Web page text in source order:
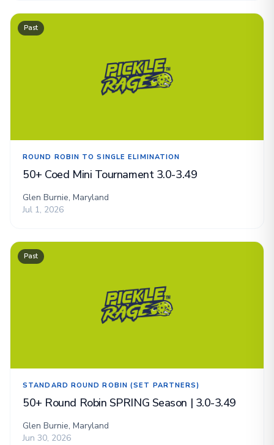
Past
ROUND ROBIN TO SINGLE ELIMINATION
50+ Coed Mini Tournament 3.0-3.49
Glen Burnie, Maryland
Jul 1, 2026
Past
STANDARD ROUND ROBIN (SET PARTNERS)
50+ Round Robin SPRING Season | 3.0-3.49
Glen Burnie, Maryland
Jun 30, 2026